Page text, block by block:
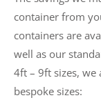
container from
containers are
well as our
4ft – 9ft sizes,
bespoke sizes: